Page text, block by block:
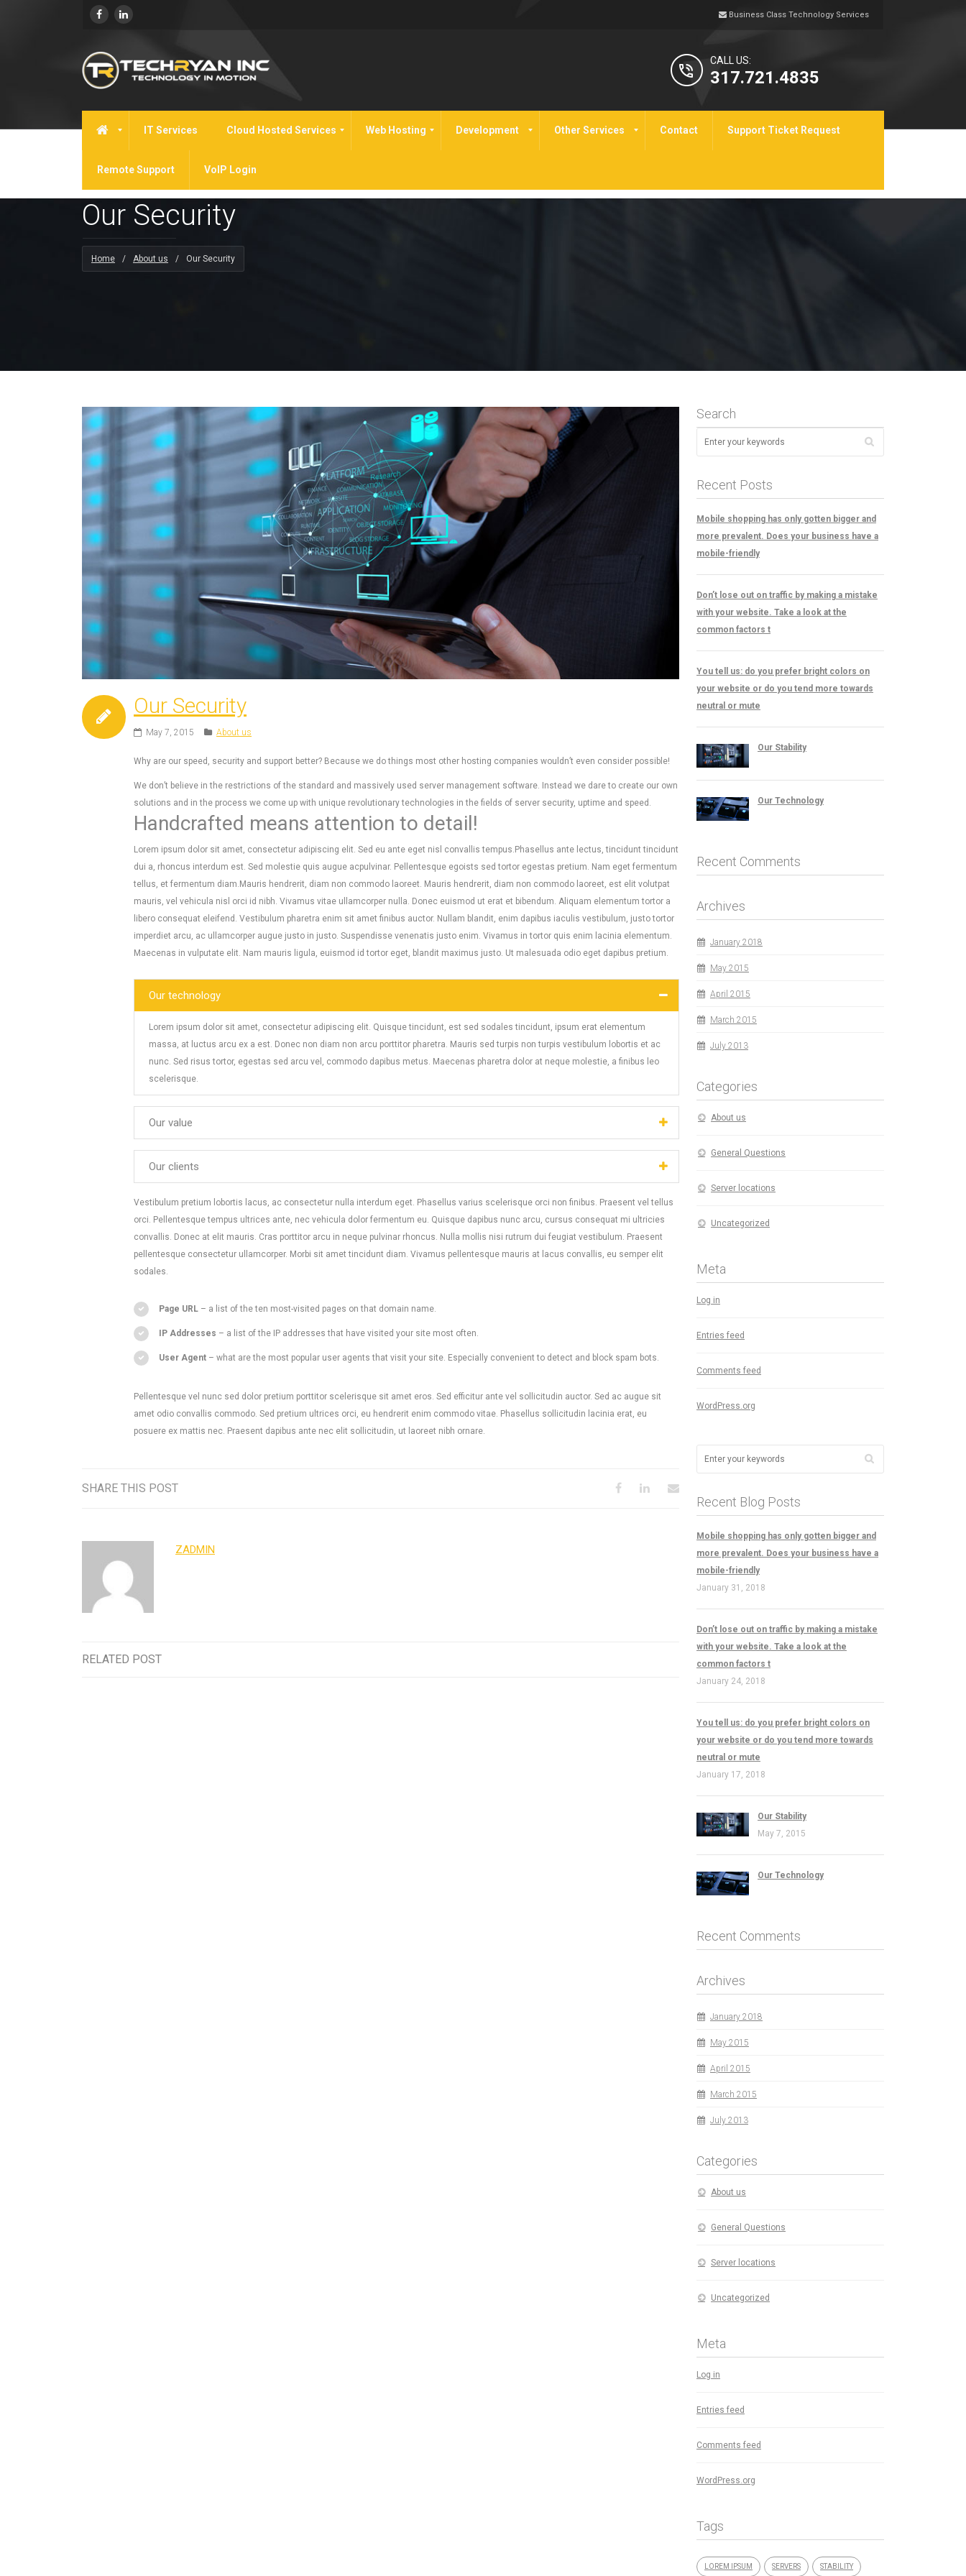
Business Class Technology Services
CALL US:
317.721.4835
IT Services Cloud Hosted Services Web Hosting Development Other Services Contact Support Ticket Request
Remote Support VoIP Login
Our Security
Home / About us / Our Security
Our Security
May 7, 2015 About us
Why are our speed, security and support better? Because we do things most other hosting companies wouldn’t even consider possible!
We don’t believe in the restrictions of the standard and massively used server management software. Instead we dare to create our own
solutions and in the process we come up with unique revolutionary technologies in the fields of server security, uptime and speed.
Handcrafted means attention to detail!
Lorem ipsum dolor sit amet, consectetur adipiscing elit. Sed eu ante eget nisl convallis tempus.Phasellus ante lectus, tincidunt tincidunt
dui a, rhoncus interdum est. Sed molestie quis augue acpulvinar. Pellentesque egoists sed tortor egestas pretium. Nam eget fermentum
tellus, et fermentum diam.Mauris hendrerit, diam non commodo laoreet. Mauris hendrerit, diam non commodo laoreet, est elit volutpat
mauris, vel vehicula nisl orci id nibh. Vivamus vitae ullamcorper nulla. Donec euismod ut erat et bibendum. Aliquam elementum tortor a
libero consequat eleifend. Vestibulum pharetra enim sit amet finibus auctor. Nullam blandit, enim dapibus iaculis vestibulum, justo tortor
imperdiet arcu, ac ullamcorper augue justo in justo. Suspendisse venenatis justo enim. Vivamus in tortor quis enim lacinia elementum.
Maecenas in vulputate elit. Nam mauris ligula, euismod id tortor eget, blandit maximus justo. Ut malesuada odio eget dapibus pretium.
Our technology
Lorem ipsum dolor sit amet, consectetur adipiscing elit. Quisque tincidunt, est sed sodales tincidunt, ipsum erat elementum
massa, at luctus arcu ex a est. Donec non diam non arcu porttitor pharetra. Mauris sed turpis non turpis vestibulum lobortis et ac
nunc. Sed risus tortor, egestas sed arcu vel, commodo dapibus metus. Maecenas pharetra dolor at neque molestie, a finibus leo
scelerisque.
Our value
Our clients
Vestibulum pretium lobortis lacus, ac consectetur nulla interdum eget. Phasellus varius scelerisque orci non finibus. Praesent vel tellus
orci. Pellentesque tempus ultrices ante, nec vehicula dolor fermentum eu. Quisque dapibus nunc arcu, cursus consequat mi ultricies
convallis. Donec at elit mauris. Cras porttitor arcu in neque pulvinar rhoncus. Nulla mollis nisi rutrum dui feugiat vestibulum. Praesent
pellentesque consectetur ullamcorper. Morbi sit amet tincidunt diam. Vivamus pellentesque mauris at lacus convallis, eu semper elit
sodales.
Page URL – a list of the ten most-visited pages on that domain name.
IP Addresses – a list of the IP addresses that have visited your site most often.
User Agent – what are the most popular user agents that visit your site. Especially convenient to detect and block spam bots.
Pellentesque vel nunc sed dolor pretium porttitor scelerisque sit amet eros. Sed efficitur ante vel sollicitudin auctor. Sed ac augue sit
amet odio convallis commodo. Sed pretium ultrices orci, eu hendrerit enim commodo vitae. Phasellus sollicitudin lacinia erat, eu
posuere ex mattis nec. Praesent dapibus ante nec elit sollicitudin, ut laoreet nibh ornare.
SHARE THIS POST
ZADMIN
RELATED POST
Search
Recent Posts
Mobile shopping has only gotten bigger and
more prevalent. Does your business have a
mobile-friendly
Don’t lose out on traffic by making a mistake
with your website. Take a look at the
common factors t
You tell us: do you prefer bright colors on
your website or do you tend more towards
neutral or mute
Our Stability
Our Technology
Recent Comments
Archives
January 2018
May 2015
April 2015
March 2015
July 2013
Categories
About us
General Questions
Server locations
Uncategorized
Meta
Log in
Entries feed
Comments feed
WordPress.org
Recent Blog Posts
Mobile shopping has only gotten bigger and
more prevalent. Does your business have a
mobile-friendly
January 31, 2018
Don’t lose out on traffic by making a mistake
with your website. Take a look at the
common factors t
January 24, 2018
You tell us: do you prefer bright colors on
your website or do you tend more towards
neutral or mute
January 17, 2018
Our Stability
May 7, 2015
Our Technology
Recent Comments
Archives
January 2018
May 2015
April 2015
March 2015
July 2013
Categories
About us
General Questions
Server locations
Uncategorized
Meta
Log in
Entries feed
Comments feed
WordPress.org
Tags
LOREM IPSUM SERVERS STABILITY